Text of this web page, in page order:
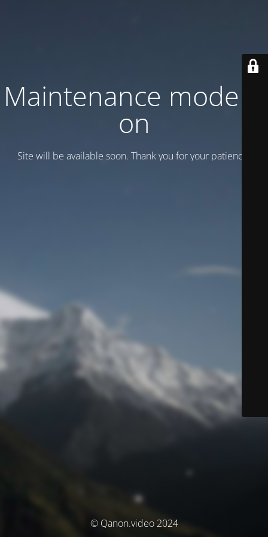
Maintenance mode is
on
Site will be available soon. Thank you for your patience!
© Qanon.video 2024